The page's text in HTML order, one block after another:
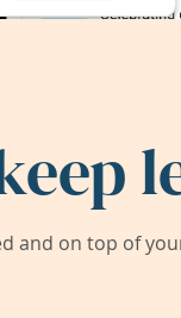
and on top of